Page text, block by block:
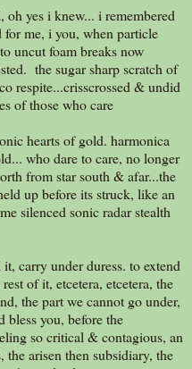
oh yes i knew... i remembered
me, i you, when particle
uncut foam breaks now
the sugar sharp scratch of
respite...crisscrossed & undid
of those who care
hearts of gold. harmonica
who dare to care, no longer
from star south & afar...the
up before its struck, like an
silenced sonic radar stealth
carry under duress. to extend
of it, etcetera, etcetera, the
the part we cannot go under,
bless you, before the
so critical & contagious, an
arisen then subsidiary, the